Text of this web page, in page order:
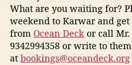
What are you waiting for?
weekend to Karwar and
from Ocean Deck or call
9342994358 or write to them
at bookings@oceandeck.org